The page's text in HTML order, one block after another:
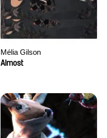
Mélia Gilson
Almost